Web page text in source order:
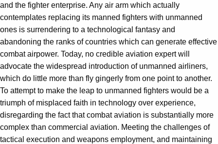
and the fighter enterprise. Any air arm which actually
contemplates replacing its manned fighters with unmanned
ones is surrendering to a technological fantasy and
abandoning the ranks of countries which can generate effective
combat airpower. Today, no credible aviation expert will
advocate the widespread introduction of unmanned airliners,
which do little more than fly gingerly from one point to another.
To attempt to make the leap to unmanned fighters would be a
triumph of misplaced faith in technology over experience,
disregarding the fact that combat aviation is substantially more
complex than commercial aviation. Meeting the challenges of
tactical execution and weapons employment, and maintaining